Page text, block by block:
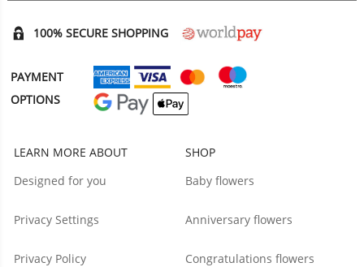
100% SECURE SHOPPING
PAYMENT
OPTIONS
LEARN MORE ABOUT
Designed for you
Privacy Settings
Privacy Policy
SHOP
Baby flowers
Anniversary flowers
Congratulations flowers